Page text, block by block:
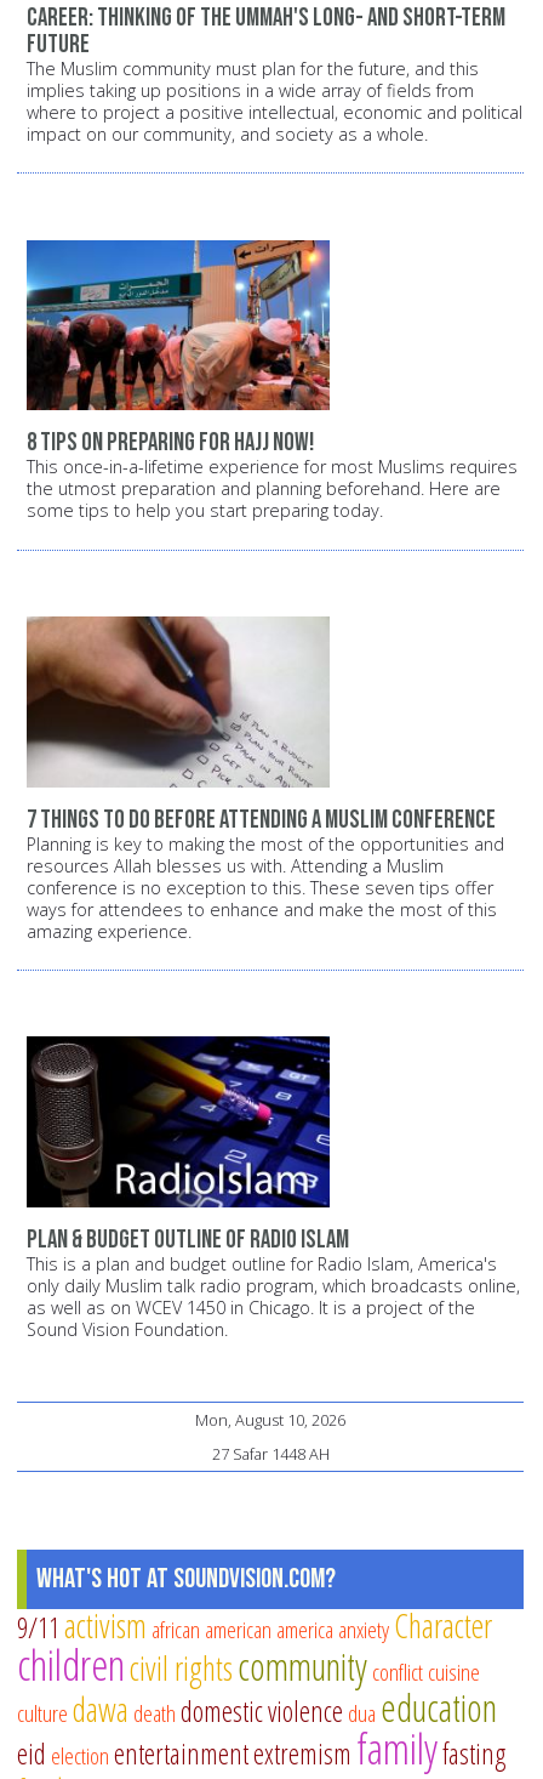
Career: Thinking of the Ummah's long- and short-term
future
The Muslim community must plan for the future, and this
implies taking up positions in a wide array of fields from
where to project a positive intellectual, economic and political
impact on our community, and society as a whole.
8 tips on preparing for Hajj now!
This once-in-a-lifetime experience for most Muslims requires
the utmost preparation and planning beforehand. Here are
some tips to help you start preparing today.
7 things to do before attending a Muslim conference
Planning is key to making the most of the opportunities and
resources Allah blesses us with. Attending a Muslim
conference is no exception to this. These seven tips offer
ways for attendees to enhance and make the most of this
amazing experience.
Plan & budget outline of Radio Islam
This is a plan and budget outline for Radio Islam, America's
only daily Muslim talk radio program, which broadcasts online,
as well as on WCEV 1450 in Chicago. It is a project of the
Sound Vision Foundation.
Mon, August 10, 2026
27 Safar 1448 AH
What's Hot at SoundVision.com?
9/11 activism african american america anxietyCharacter
childrencivil rightscommunityconflictcuisine
culturedawa deathdomestic violence dua education
eid electionentertainmentextremism familyfasting